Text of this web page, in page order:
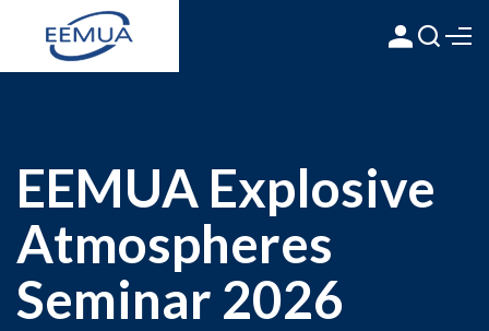
EEMUA Explosive
Atmospheres
Seminar 2026